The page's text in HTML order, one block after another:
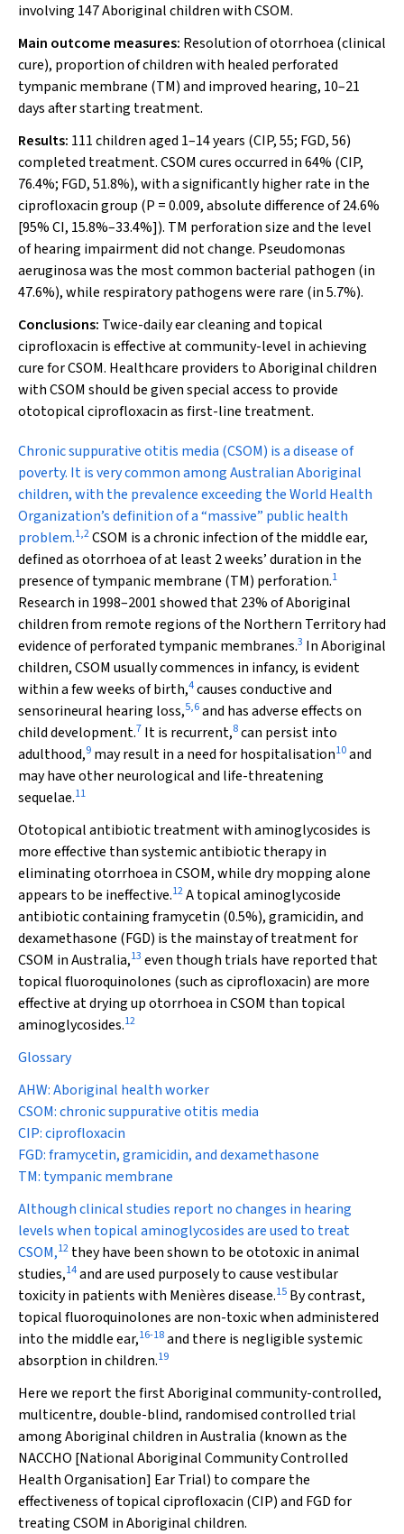
involving 147 Aboriginal children with CSOM.
Main outcome measures: Resolution of otorrhoea (clinical
cure), proportion of children with healed perforated
tympanic membrane (TM) and improved hearing, 10–21
days after starting treatment.
Results: 111 children aged 1–14 years (CIP, 55; FGD, 56)
completed treatment. CSOM cures occurred in 64% (CIP,
76.4%; FGD, 51.8%), with a significantly higher rate in the
ciprofloxacin group (P = 0.009, absolute difference of 24.6%
[95% CI, 15.8%–33.4%]). TM perforation size and the level
of hearing impairment did not change. Pseudomonas
aeruginosawas the most common bacterial pathogen (in
47.6%), while respiratory pathogens were rare (in 5.7%).
Conclusions: Twice-daily ear cleaning and topical
ciprofloxacin is effective at community-level in achieving
cure for CSOM. Healthcare providers to Aboriginal children
with CSOM should be given special access to provide
ototopical ciprofloxacin as first-line treatment.
Chronic suppurative otitis media (CSOM) is a disease of
poverty. It is very common among Australian Aboriginal
children, with the prevalence exceeding the World Health
Organization’s definition of a “massive” public health
problem.1,2CSOM is a chronic infection of the middle ear,
defined as otorrhoea of at least 2 weeks’ duration in the
presence of tympanic membrane (TM) perforation.1
Research in 1998–2001 showed that 23% of Aboriginal
children from remote regions of the Northern Territory had
evidence of perforated tympanic membranes.3 In Aboriginal
children, CSOM usually commences in infancy, is evident
within a few weeks of birth,4causes conductive and
sensorineural hearing loss,5,6and has adverse effects on
child development.7 It is recurrent,8can persist into
adulthood,9 may result in a need for hospitalisation10and
may have other neurological and life-threatening
sequelae.11
Ototopical antibiotic treatment with aminoglycosides is
more effective than systemic antibiotic therapy in
eliminating otorrhoea in CSOM, while dry mopping alone
appears to be ineffective.12A topical aminoglycoside
antibiotic containing framycetin (0.5%), gramicidin, and
dexamethasone (FGD) is the mainstay of treatment for
CSOM in Australia,13 even though trials have reported that
topical fluoroquinolones (such as ciprofloxacin) are more
effective at drying up otorrhoea in CSOM than topical
aminoglycosides.12
Glossary
AHW: Aboriginal health worker
CSOM: chronic suppurative otitis media
CIP: ciprofloxacin
FGD: framycetin, gramicidin, and dexamethasone
TM: tympanic membrane
Although clinical studies report no changes in hearing
levels when topical aminoglycosides are used to treat
CSOM,12 they have been shown to be ototoxic in animal
studies,14and are used purposely to cause vestibular
toxicity in patients with Menières disease.15 By contrast,
topical fluoroquinolones are non-toxic when administered
into the middle ear,16-18and there is negligible systemic
absorption in children.19
Here we report the first Aboriginal community-controlled,
multicentre, double-blind, randomised controlled trial
among Aboriginal children in Australia (known as the
NACCHO [National Aboriginal Community Controlled
Health Organisation] Ear Trial) to compare the
effectiveness of topical ciprofloxacin (CIP) and FGD for
treating CSOM in Aboriginal children.